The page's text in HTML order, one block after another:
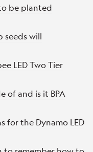
be planted
seeds will
LED Two Tier
of and is it BPA
for the Dynamo LED